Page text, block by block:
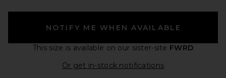
NOTIFY ME WHEN AVAILABLE
This size is available on our sister-site FWRD
Or get in-stock notificationsOpens in a